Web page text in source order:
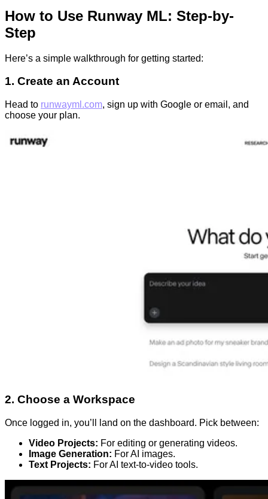
How to Use Runway ML: Step-by-
Step
Here’s a simple walkthrough for getting started:
1. Create an Account
Head to runwayml.com, sign up with Google or email, and
choose your plan.
2. Choose a Workspace
Once logged in, you’ll land on the dashboard. Pick between:
Video Projects: For editing or generating videos.
Image Generation: For AI images.
Text Projects: For AI text-to-video tools.